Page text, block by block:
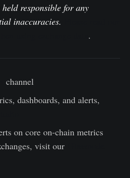
responsible for any
inaccuracies.
.
channel
dashboards, and alerts,
on core on-chain metrics
visit our